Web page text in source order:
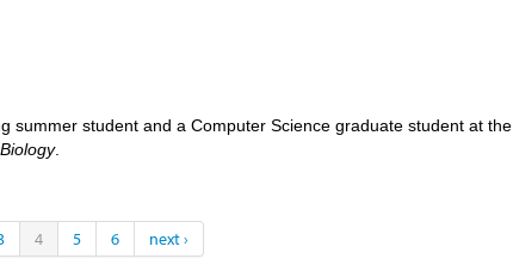
summer student and a Computer Science graduate student at the
.
4 5 6 next ›